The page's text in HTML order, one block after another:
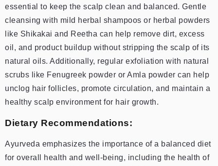
essential to keep the scalp clean and balanced. Gentle
cleansing with mild herbal shampoos or herbal powders
like Shikakai and Reetha can help remove dirt, excess
oil, and product buildup without stripping the scalp of its
natural oils. Additionally, regular exfoliation with natural
scrubs like Fenugreek powder or Amla powder can help
unclog hair follicles, promote circulation, and maintain a
healthy scalp environment for hair growth.
Dietary Recommendations:
Ayurveda emphasizes the importance of a balanced diet
for overall health and well-being, including the health of